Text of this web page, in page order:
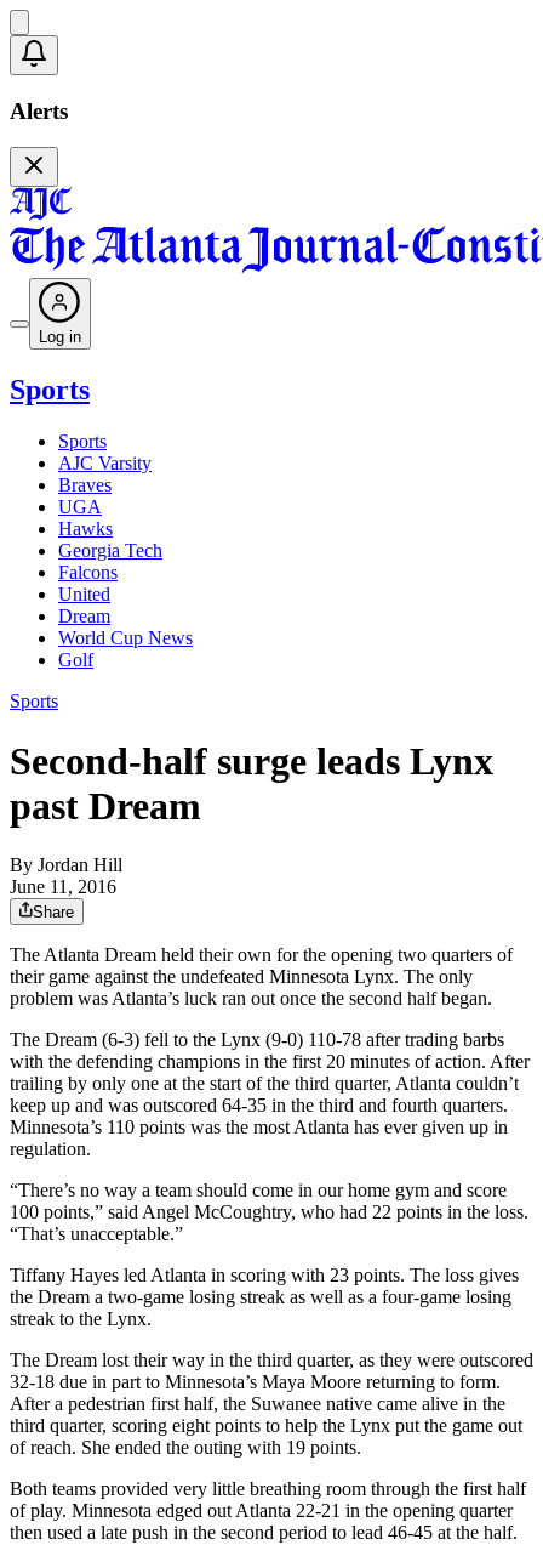
Alerts
Log in
Sports
Sports
AJC Varsity
Braves
UGA
Hawks
Georgia Tech
Falcons
United
Dream
World Cup News
Golf
Sports
Second-half surge leads Lynx
past Dream
By Jordan Hill
June 11, 2016
Share
The Atlanta Dream held their own for the opening two quarters of
their game against the undefeated Minnesota Lynx. The only
problem was Atlanta’s luck ran out once the second half began.
The Dream (6-3) fell to the Lynx (9-0) 110-78 after trading barbs
with the defending champions in the first 20 minutes of action. After
trailing by only one at the start of the third quarter, Atlanta couldn’t
keep up and was outscored 64-35 in the third and fourth quarters.
Minnesota’s 110 points was the most Atlanta has ever given up in
regulation.
“There’s no way a team should come in our home gym and score
100 points,” said Angel McCoughtry, who had 22 points in the loss.
“That’s unacceptable.”
Tiffany Hayes led Atlanta in scoring with 23 points. The loss gives
the Dream a two-game losing streak as well as a four-game losing
streak to the Lynx.
The Dream lost their way in the third quarter, as they were outscored
32-18 due in part to Minnesota’s Maya Moore returning to form.
After a pedestrian first half, the Suwanee native came alive in the
third quarter, scoring eight points to help the Lynx put the game out
of reach. She ended the outing with 19 points.
Both teams provided very little breathing room through the first half
of play. Minnesota edged out Atlanta 22-21 in the opening quarter
then used a late push in the second period to lead 46-45 at the half.